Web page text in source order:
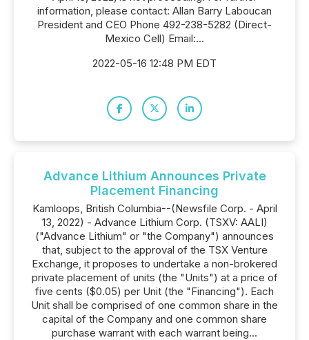
information, please contact: Allan Barry Laboucan
President and CEO Phone 492-238-5282 (Direct-
Mexico Cell) Email:...
2022-05-16 12:48 PM EDT
Advance Lithium Announces Private
Placement Financing
Kamloops, British Columbia--(Newsfile Corp. - April
13, 2022) - Advance Lithium Corp. (TSXV: AALI)
("Advance Lithium" or "the Company") announces
that, subject to the approval of the TSX Venture
Exchange, it proposes to undertake a non-brokered
private placement of units (the "Units") at a price of
five cents ($0.05) per Unit (the "Financing"). Each
Unit shall be comprised of one common share in the
capital of the Company and one common share
purchase warrant with each warrant being...